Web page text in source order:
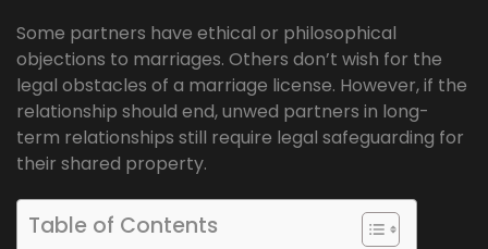
Some partners have ethical or philosophical
objections to marriages. Others don’t wish for the
legal obstacles of a marriage license. However, if the
relationship should end, unwed partners in long-
term relationships still require legal safeguarding for
their shared property.
Table of Contents